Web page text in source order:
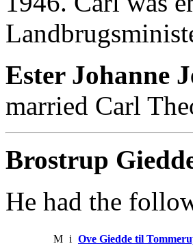
Ester Johanne
married Carl
Brostrup
He had the
M i Ove Giedde til